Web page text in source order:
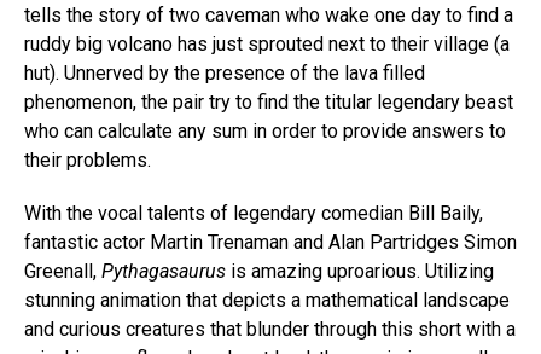
tells the story of two caveman who wake one day to find a
ruddy big volcano has just sprouted next to their village (a
hut). Unnerved by the presence of the lava filled
phenomenon, the pair try to find the titular legendary beast
who can calculate any sum in order to provide answers to
their problems.
With the vocal talents of legendary comedian Bill Baily,
fantastic actor Martin Trenaman and Alan Partridges Simon
Greenall, Pythagasaurus is amazing uproarious. Utilizing
stunning animation that depicts a mathematical landscape
and curious creatures that blunder through this short with a